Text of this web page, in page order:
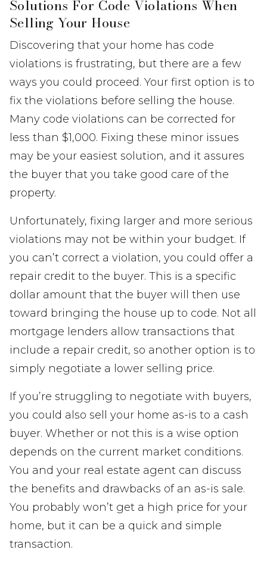
Solutions For Code Violations When
Selling Your House
Discovering that your home has code
violations is frustrating, but there are a few
ways you could proceed. Your first option is to
fix the violations before selling the house.
Many code violations can be corrected for
less than $1,000. Fixing these minor issues
may be your easiest solution, and it assures
the buyer that you take good care of the
property.
Unfortunately, fixing larger and more serious
violations may not be within your budget. If
you can’t correct a violation, you could offer a
repair credit to the buyer. This is a specific
dollar amount that the buyer will then use
toward bringing the house up to code. Not all
mortgage lenders allow transactions that
include a repair credit, so another option is to
simply negotiate a lower selling price.
If you’re struggling to negotiate with buyers,
you could also sell your home as-is to a cash
buyer. Whether or not this is a wise option
depends on the current market conditions.
You and your real estate agent can discuss
the benefits and drawbacks of an as-is sale.
You probably won’t get a high price for your
home, but it can be a quick and simple
transaction.